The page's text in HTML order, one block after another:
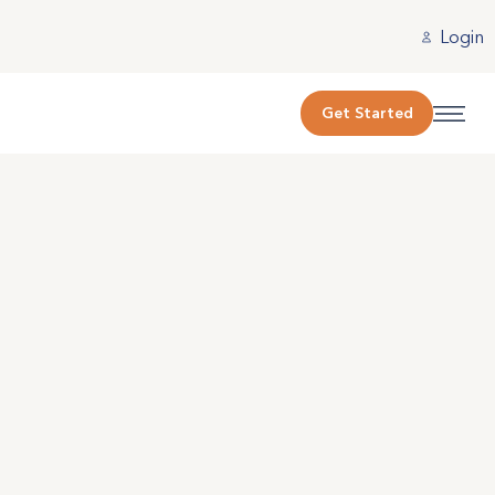
Login
Get Started